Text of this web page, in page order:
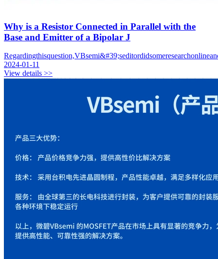
Why is a Resistor Connected in Parallel with the
Base and Emitter of a Bipolar J
2024-01-11
View details >>